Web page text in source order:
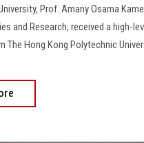
Prof. Amany Osama
and Research, received a high-
The Hong Kong Polytechnic